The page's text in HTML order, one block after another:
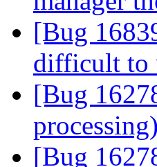
[Bug
difficult to
[Bug
[Bug